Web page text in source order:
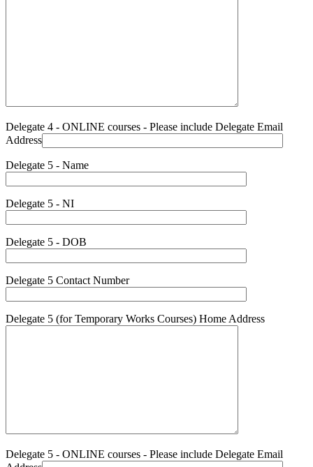
Delegate 4 - ONLINE courses - Please include Delegate Email
Address
Delegate 5 - Name
Delegate 5 - NI
Delegate 5 - DOB
Delegate 5 Contact Number
Delegate 5 (for Temporary Works Courses) Home Address
Delegate 5 - ONLINE courses - Please include Delegate Email